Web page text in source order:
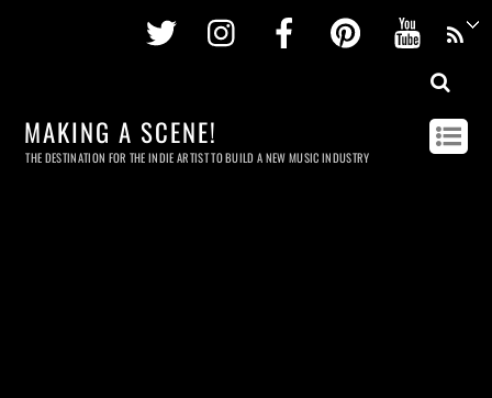
Twitter InstagramFacebookPinterest
MAKING A SCENE!
THE DESTINATION FOR THE INDIE ARTIST TO BUILD A NEW MUSIC INDUSTRY